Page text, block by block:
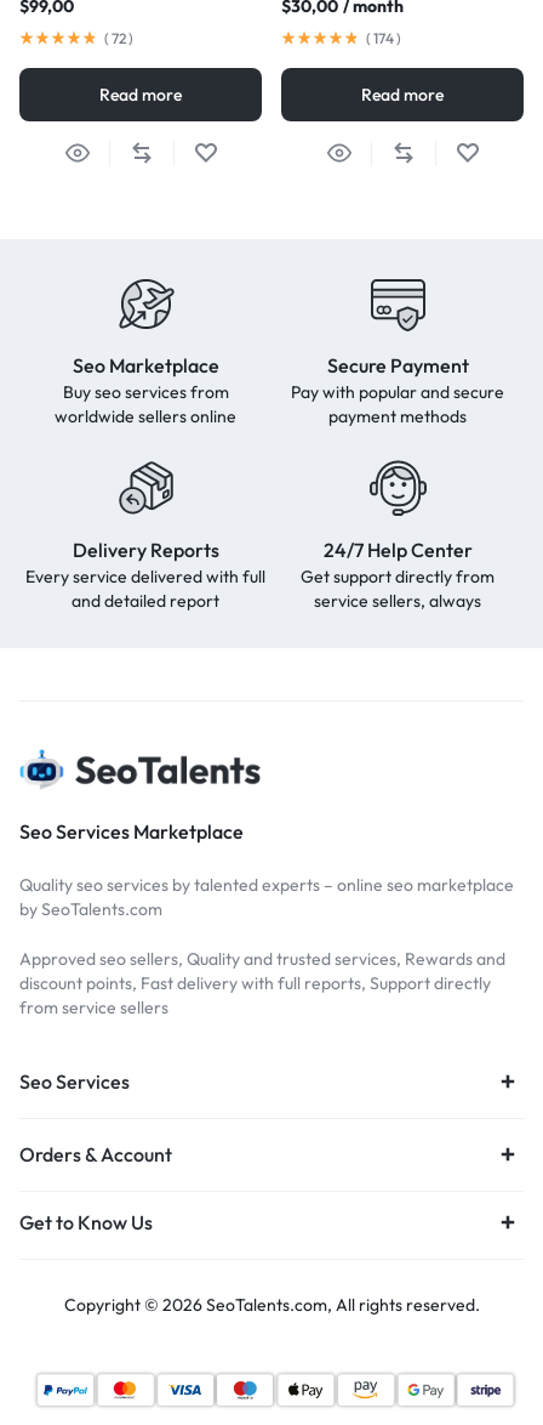
$99,00
( 72)
Read more
$30,00 / month
( 174)
Read more
Seo Marketplace
Buy seo services from
worldwide sellers online
Secure Payment
Pay with popular and secure
payment methods
Delivery Reports
Every service delivered with full
and detailed report
24/7 Help Center
Get support directly from
service sellers, always
Seo Services Marketplace
Quality seo services by talented experts – online seo marketplace
by SeoTalents.com
Approved seo sellers, Quality and trusted services, Rewards and
discount points, Fast delivery with full reports, Support directly
from service sellers
Seo Services
Orders & Account
Get to Know Us
Copyright © 2026 SeoTalents.com, All rights reserved.